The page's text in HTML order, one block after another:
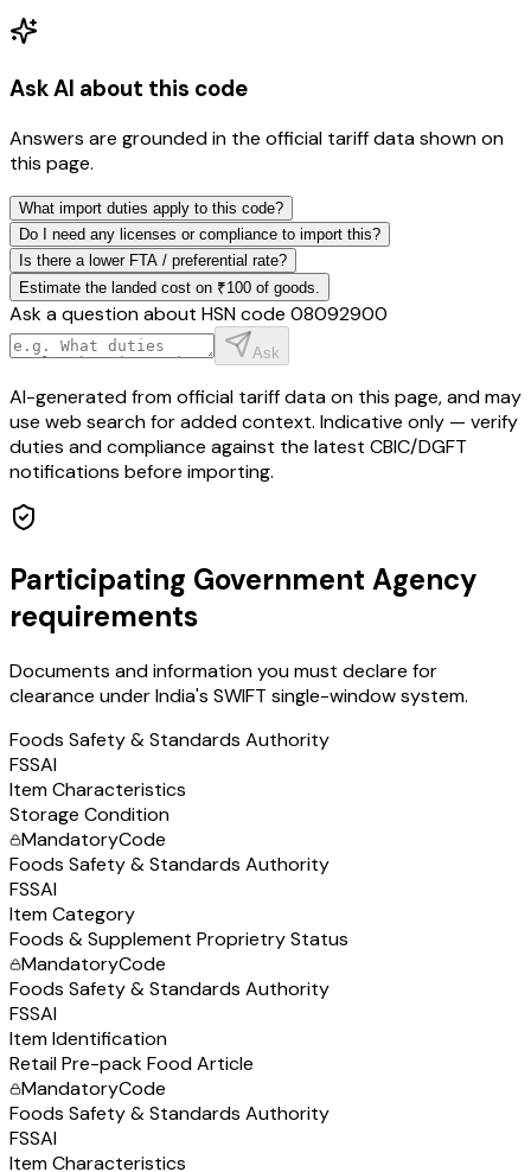
Ask AI about this code
Answers are grounded in the official tariff data shown on
this page.
What import duties apply to this code?
Do I need any licenses or compliance to import this?
Is there a lower FTA / preferential rate?
Estimate the landed cost on ₹100 of goods.
Ask a question about HSN code 08092900
Ask
AI-generated from official tariff data on this page, and may
use web search for added context. Indicative only — verify
duties and compliance against the latest CBIC/DGFT
notifications before importing.
Participating Government Agency
requirements
Documents and information you must declare for
clearance under India's SWIFT single-window system.
Foods Safety & Standards Authority
FSSAI
Item Characteristics
Storage Condition
MandatoryCode
Foods Safety & Standards Authority
FSSAI
Item Category
Foods & Supplement Proprietry Status
MandatoryCode
Foods Safety & Standards Authority
FSSAI
Item Identification
Retail Pre-pack Food Article
MandatoryCode
Foods Safety & Standards Authority
FSSAI
Item Characteristics